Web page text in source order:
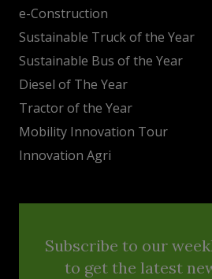
e-Construction
Sustainable Truck of the Year
Sustainable Bus of the Year
Diesel of The Year
Tractor of the Year
Mobility Innovation Tour
Innovation Agri
Subscribe to our
to get the latest